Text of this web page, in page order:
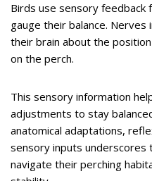
Birds use sensory
gauge their balance.
their brain about the
on the perch.
This sensory information
adjustments to stay
anatomical adaptations,
sensory inputs underscores
navigate their perching